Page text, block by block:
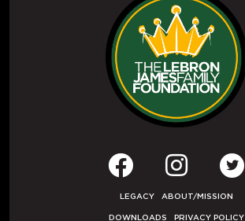
LEGACY ABOUT/MISSION
DOWNLOADS PRIVACY POLICY